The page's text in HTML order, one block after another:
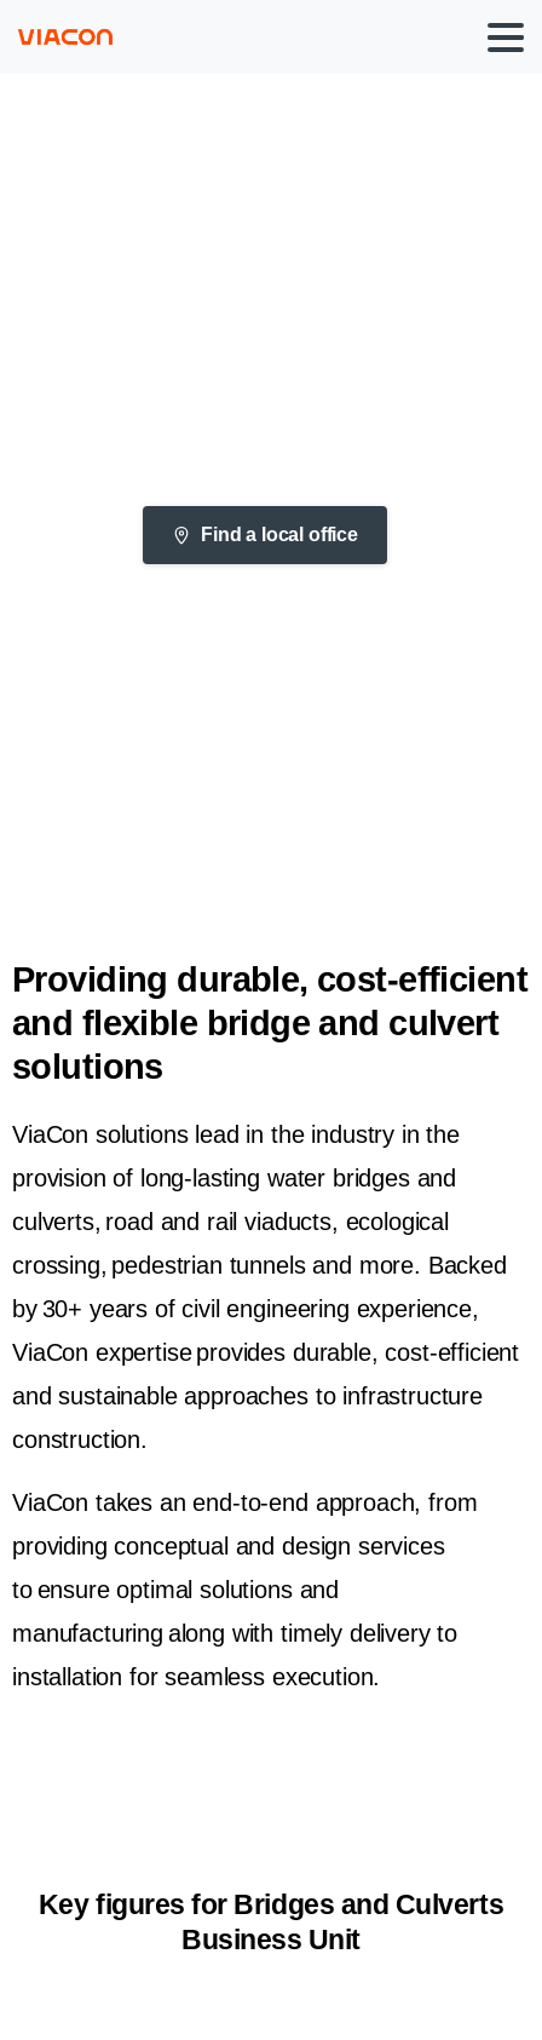
Find a local office
Providing durable, cost-efficient
and flexible bridge and culvert
solutions
ViaCon solutions lead in the industry in the
provision of long-lasting water bridges and
culverts, road and rail viaducts, ecological
crossing, pedestrian tunnels and more. Backed
by 30+ years of civil engineering experience,
ViaCon expertise provides durable, cost-efficient
and sustainable approaches to infrastructure
construction.
ViaCon takes an end-to-end approach, from
providing conceptual and design services
to ensure optimal solutions and
manufacturing along with timely delivery to
installation for seamless execution.
Key figures for Bridges and Culverts
Business Unit